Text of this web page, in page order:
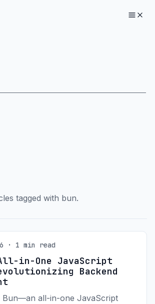
tagged with bun.
· 1 min read
in-One JavaScript
Backend
Bun—an all-in-one JavaScript